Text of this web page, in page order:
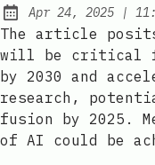
Published:
Apr 24, 2025 |
The article
will be critical
by 2030 and
research,
fusion by 2025.
of AI could be